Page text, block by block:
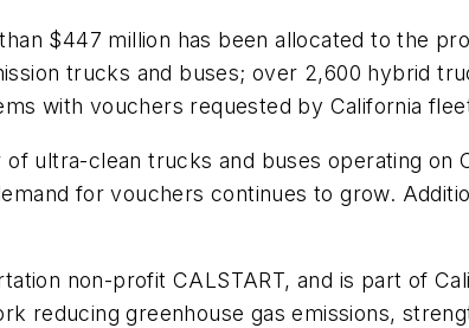
$447 million has been allocated to the
trucks and buses; over 2,600 hybrid
with vouchers requested by California
ultra-clean trucks and buses operating on
for vouchers continues to grow.
non-profit CALSTART, and is part of
reducing greenhouse gas emissions,